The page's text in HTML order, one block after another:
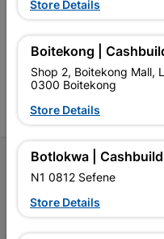
retailer of building materials
and related products.
advice, and support for
contractors, DIYers, and
homeowners.
Store Details
Boitekong |
Shop 2, Boitekong Mall,
0300 Boitekong
Store Details
Botlokwa | Cashbuild
N1 0812 Sefene
Store Details